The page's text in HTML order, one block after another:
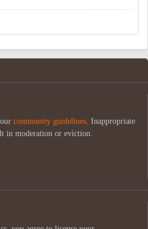
community guidelines. Inappropriate
in moderation or eviction.